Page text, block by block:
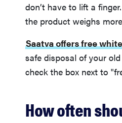
don’t have to lift a
the product weighs
Saatva offers free
safe disposal of your
check the box next to
How often